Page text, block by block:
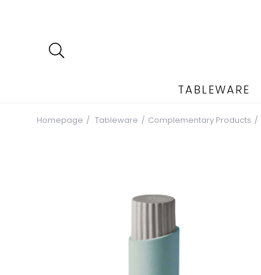
TABLEWARE
Homepage Tableware Complementary Products